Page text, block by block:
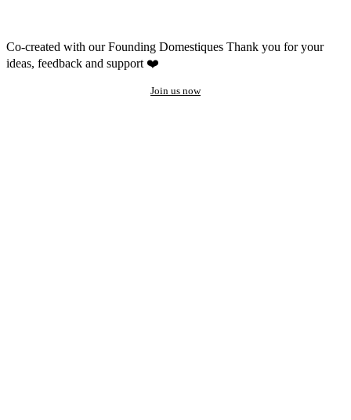
Co-created with our Founding Domestiques Thank you for your
ideas, feedback and support ❤️
Join us now